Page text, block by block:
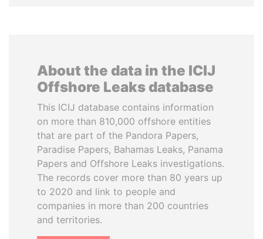
About the data in the ICIJ
Offshore Leaks database
This ICIJ database contains information
on more than 810,000 offshore entities
that are part of the Pandora Papers,
Paradise Papers, Bahamas Leaks, Panama
Papers and Offshore Leaks investigations.
The records cover more than 80 years up
to 2020 and link to people and
companies in more than 200 countries
and territories.